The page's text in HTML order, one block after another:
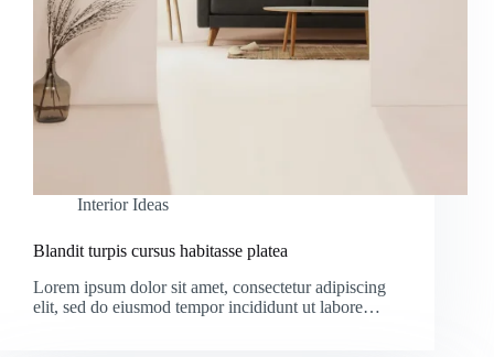
Interior Ideas
Blandit turpis cursus habitasse platea
Lorem ipsum dolor sit amet, consectetur adipiscing
elit, sed do eiusmod tempor incididunt ut labore…